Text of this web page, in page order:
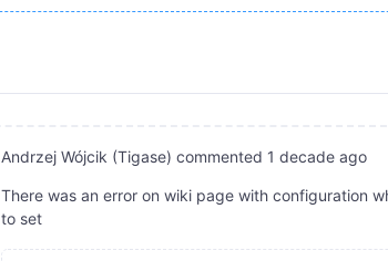
Andrzej Wójcik (Tigase) commented 1 decade ago
There was an error on wiki page with configuration
to set